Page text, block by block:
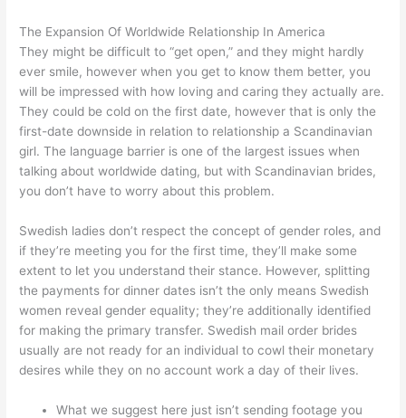
The Expansion Of Worldwide Relationship In America
They might be difficult to “get open,” and they might hardly
ever smile, however when you get to know them better, you
will be impressed with how loving and caring they actually are.
They could be cold on the first date, however that is only the
first-date downside in relation to relationship a Scandinavian
girl. The language barrier is one of the largest issues when
talking about worldwide dating, but with Scandinavian brides,
you don’t have to worry about this problem.
Swedish ladies don’t respect the concept of gender roles, and
if they’re meeting you for the first time, they’ll make some
extent to let you understand their stance. However, splitting
the payments for dinner dates isn’t the only means Swedish
women reveal gender equality; they’re additionally identified
for making the primary transfer. Swedish mail order brides
usually are not ready for an individual to cowl their monetary
desires while they on no account work a day of their lives.
What we suggest here just isn’t sending footage you